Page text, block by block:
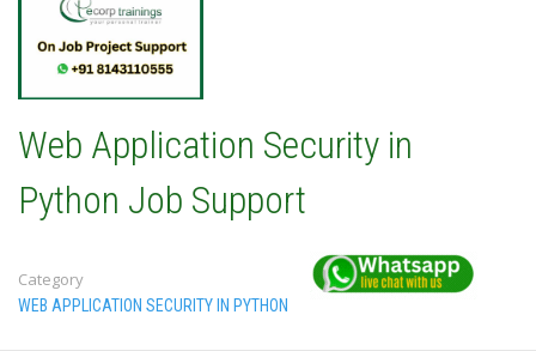
Web Application Security in
Python Job Support
Category
WEB APPLICATION SECURITY IN PYTHON